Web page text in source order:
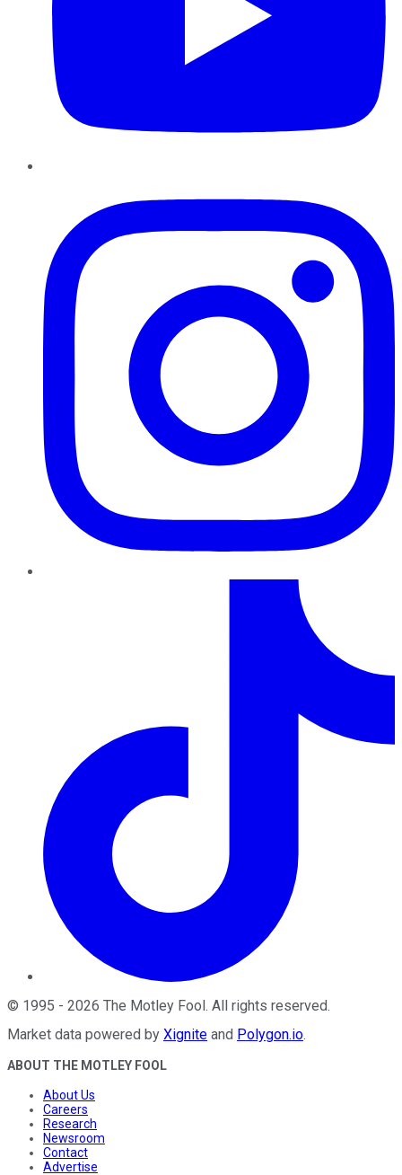
© 1995 - 2026 The Motley Fool. All rights reserved.
Market data powered by Xignite and Polygon.io.
ABOUT THE MOTLEY FOOL
About Us
Careers
Research
Newsroom
Contact
Advertise